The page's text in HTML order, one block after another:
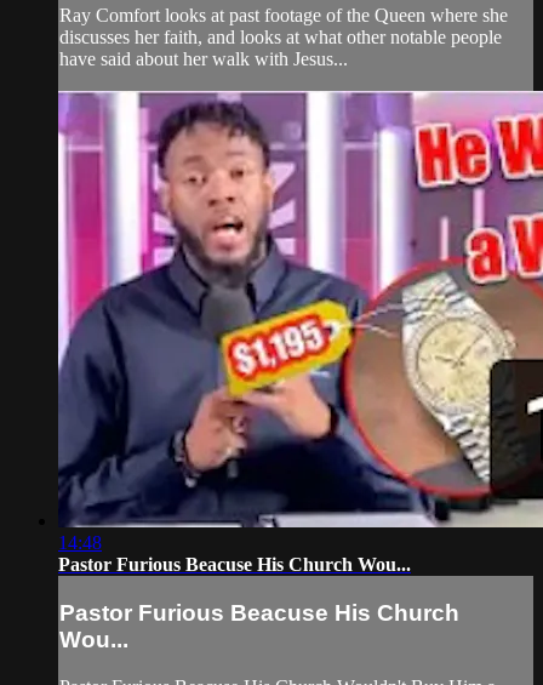
Ray Comfort looks at past footage of the Queen where she
discusses her faith, and looks at what other notable people
have said about her walk with Jesus...
14:48
Pastor Furious Beacuse His Church Wou...
Pastor Furious Beacuse His Church
Wou...